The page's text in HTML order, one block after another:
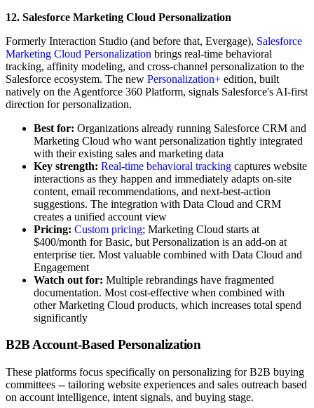
12. Salesforce Marketing Cloud Personalization
Formerly Interaction Studio (and before that, Evergage), Salesforce
Marketing Cloud Personalization brings real-time behavioral
tracking, affinity modeling, and cross-channel personalization to the
Salesforce ecosystem. The new Personalization+ edition, built
natively on the Agentforce 360 Platform, signals Salesforce's AI-first
direction for personalization.
Best for: Organizations already running Salesforce CRM and
Marketing Cloud who want personalization tightly integrated
with their existing sales and marketing data
Key strength: Real-time behavioral tracking captures website
interactions as they happen and immediately adapts on-site
content, email recommendations, and next-best-action
suggestions. The integration with Data Cloud and CRM
creates a unified account view
Pricing: Custom pricing; Marketing Cloud starts at
$400/month for Basic, but Personalization is an add-on at
enterprise tier. Most valuable combined with Data Cloud and
Engagement
Watch out for: Multiple rebrandings have fragmented
documentation. Most cost-effective when combined with
other Marketing Cloud products, which increases total spend
significantly
B2B Account-Based Personalization
These platforms focus specifically on personalizing for B2B buying
committees -- tailoring website experiences and sales outreach based
on account intelligence, intent signals, and buying stage.